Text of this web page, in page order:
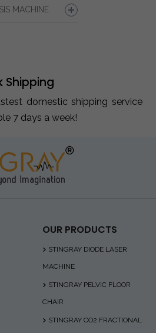
MACHINE
Shipping
domestic shipping service
7 days a week!
OUR PRODUCTS
STINGRAY DIODE LASER
MACHINE
STINGRAY PELVIC FLOOR
CHAIR
STINGRAY CO2 FRACTIONAL